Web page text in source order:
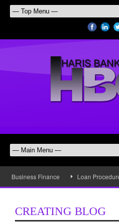
Business Finance Loan Procedure
CREATING BLOG